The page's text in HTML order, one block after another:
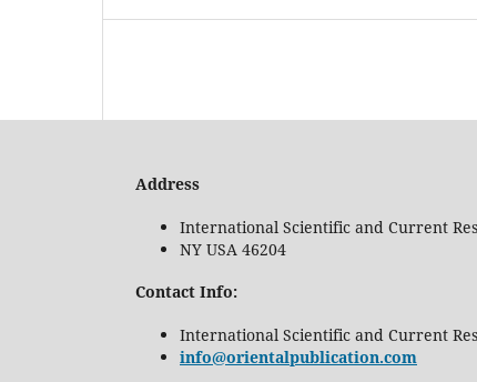
Address
International Scientific and Current
NY USA 46204
Contact Info:
International Scientific and Current
info@orientalpublication.com